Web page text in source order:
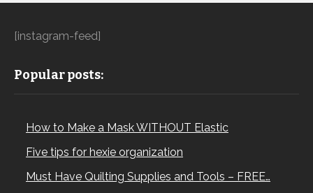
[instagram-feed]
Popular posts:
How to Make a Mask WITHOUT Elastic
Five tips for hexie organization
Must Have Quilting Supplies and Tools – FREE…